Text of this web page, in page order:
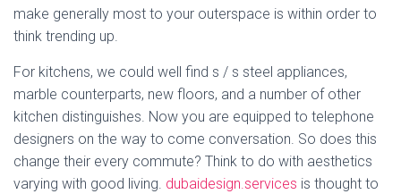
make generally most to your outerspace is within order to
think trending up.
For kitchens, we could well find s / s steel appliances,
marble counterparts, new floors, and a number of other
kitchen distinguishes. Now you are equipped to telephone
designers on the way to come conversation. So does this
change their every commute? Think to do with aesthetics
varying with good living. dubaidesign.services is thought to